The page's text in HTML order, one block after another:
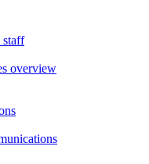
staff
overview